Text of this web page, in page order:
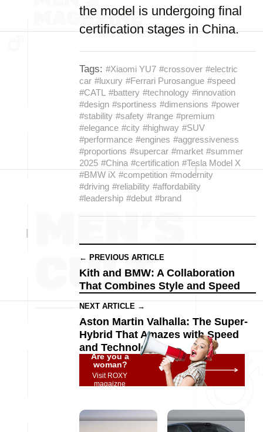
the model is undergoing final
certification stages in China.
Tags: #Xiaomi YU7 #crossover #electric
car #luxury #Ferrari Purosangue #speed
#CATL #battery #technology #innovation
#design #sportiness #dimensions #power
#stability #safety #range #premium
#elegance #city #highway #SUV
#performance #engines #aggressiveness
#proportions #supercar #market #summer
2025 #China #certification #Tesla Model X
#BMW iX #competition #modernity
#driving #reliability #affordability
#leadership #debut #brand
← PREVIOUS ARTICLE
Kith and BMW: A Collaboration
That Combines Style and Speed
NEXT ARTICLE →
Aston Martin Valhalla: The Super-
Hybrid That Amazes with Speed
and Technology
Are you a
woman?
Visit ROXY
magaizne